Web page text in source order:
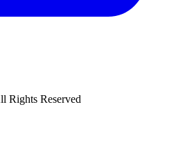
Rights Reserved